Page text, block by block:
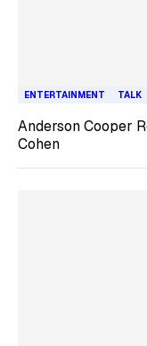
ENTERTAINMENT TALK
Anderson Cooper
Cohen